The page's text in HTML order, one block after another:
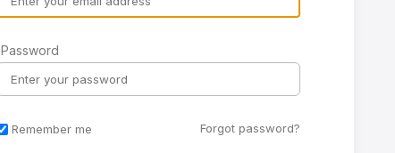
Password
Remember me Forgot password?